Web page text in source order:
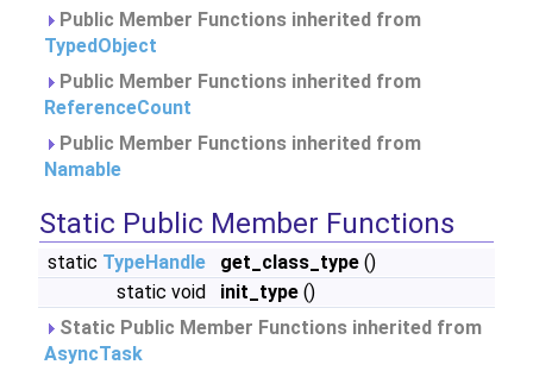
Public Member Functions inherited from
TypedObject
Public Member Functions inherited from
ReferenceCount
Public Member Functions inherited from
Namable
Static Public Member Functions
static TypeHandle get_class_type ()
static void
init_type ()
Static Public Member Functions inherited from
AsyncTask